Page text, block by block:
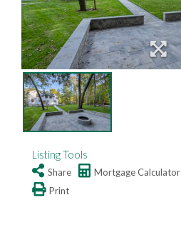
Listing Tools
Share Mortgage Calculator
Print